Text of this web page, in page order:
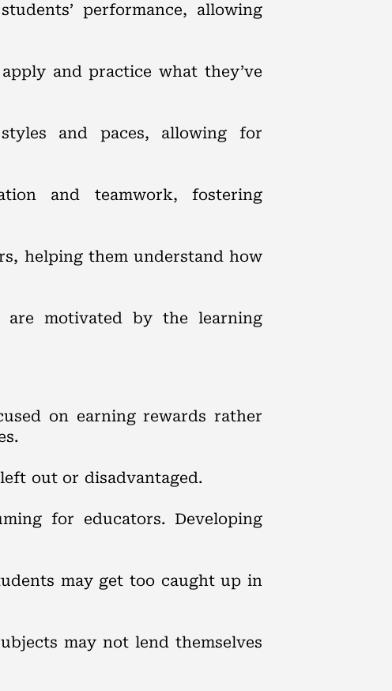
performance, allowing
and practice what they’ve
and paces, allowing for
and teamwork, fostering
helping them understand how
motivated by the learning
on earning rewards rather
out or disadvantaged.
for educators. Developing
may get too caught up in
may not lend themselves